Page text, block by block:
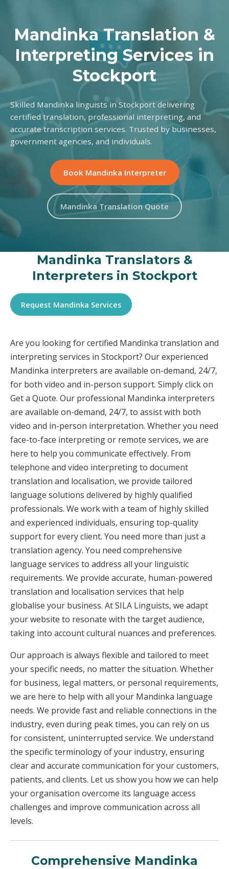
Mandinka Translation &
Interpreting Services in
Stockport
Skilled Mandinka linguists in Stockport delivering
certified translation, professional interpreting, and
accurate transcription services. Trusted by businesses,
government agencies, and individuals.
Book Mandinka Interpreter
Mandinka Translation Quote
Mandinka Translators &
Interpreters in Stockport
Request Mandinka Services
Are you looking for certified Mandinka translation and
interpreting services in Stockport? Our experienced
Mandinka interpreters are available on-demand, 24/7,
for both video and in-person support. Simply click on
Get a Quote. Our professional Mandinka interpreters
are available on-demand, 24/7, to assist with both
video and in-person interpretation. Whether you need
face-to-face interpreting or remote services, we are
here to help you communicate effectively. From
telephone and video interpreting to document
translation and localisation, we provide tailored
language solutions delivered by highly qualified
professionals. We work with a team of highly skilled
and experienced individuals, ensuring top-quality
support for every client. You need more than just a
translation agency. You need comprehensive
language services to address all your linguistic
requirements. We provide accurate, human-powered
translation and localisation services that help
globalise your business. At SILA Linguists, we adapt
your website to resonate with the target audience,
taking into account cultural nuances and preferences.
Our approach is always flexible and tailored to meet
your specific needs, no matter the situation. Whether
for business, legal matters, or personal requirements,
we are here to help with all your Mandinka language
needs. We provide fast and reliable connections in the
industry, even during peak times, you can rely on us
for consistent, uninterrupted service. We understand
the specific terminology of your industry, ensuring
clear and accurate communication for your customers,
patients, and clients. Let us show you how we can help
your organisation overcome its language access
challenges and improve communication across all
levels.
Comprehensive Mandinka